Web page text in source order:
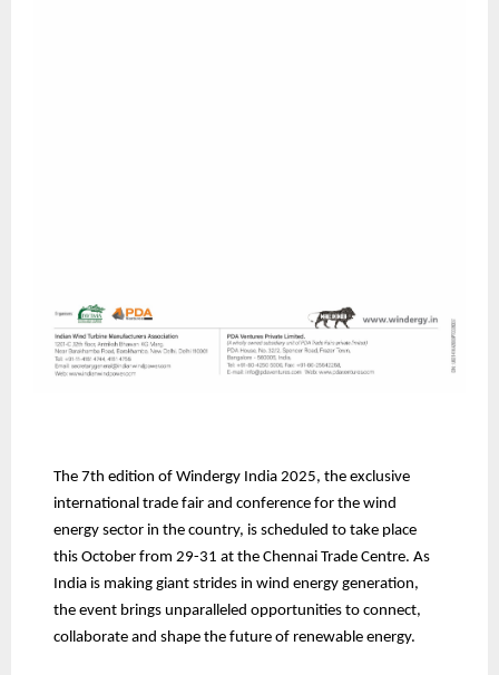
The 7th edition of Windergy India 2025, the exclusive
international trade fair and conference for the wind
energy sector in the country, is scheduled to take place
this October from 29-31 at the Chennai Trade Centre. As
India is making giant strides in wind energy generation,
the event brings unparalleled opportunities to connect,
collaborate and shape the future of renewable energy.